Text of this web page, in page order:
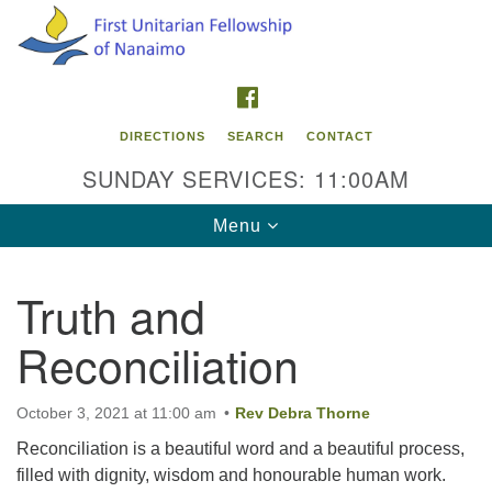
Search
Google
Map
Contact Info
First Unitarian Fellowship of Nanaimo
595 Townsite Road, Suite 1
Nanaimo BC V9S 1K9
Phone:
250-755-1215
DIRECTIONS SEARCH CONTACT
SUNDAY SERVICES: 11:00AM
Toggle
navigation
Menu
Truth and
Reconciliation
October 3, 2021 at 11:00 am Rev Debra Thorne
Reconciliation is a beautiful word and a beautiful process,
filled with dignity, wisdom and honourable human work.